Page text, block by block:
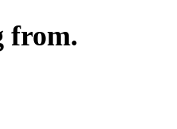
from.